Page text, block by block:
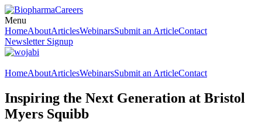
Menu
HomeAboutArticlesWebinarsSubmit an ArticleContact
Newsletter Signup
HomeAboutArticlesWebinarsSubmit an ArticleContact
Inspiring the Next Generation at Bristol
Myers Squibb